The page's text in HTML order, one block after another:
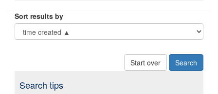
Sort results by
Start over
Search tips